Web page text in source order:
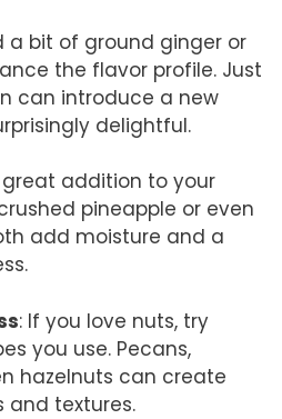
a bit of ground ginger or
the flavor profile. Just
can introduce a new
delightful.
great addition to your
pineapple or even
add moisture and a
: If you love nuts, try
you use. Pecans,
hazelnuts can create
and textures.